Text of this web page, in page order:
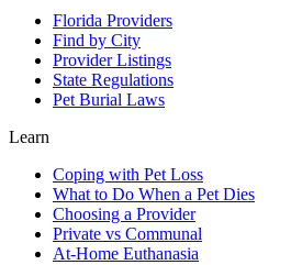
Florida Providers
Find by City
Provider Listings
State Regulations
Pet Burial Laws
Learn
Coping with Pet Loss
What to Do When a Pet Dies
Choosing a Provider
Private vs Communal
At-Home Euthanasia